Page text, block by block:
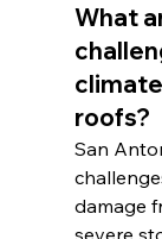
What
roofs?
San
damage
severe